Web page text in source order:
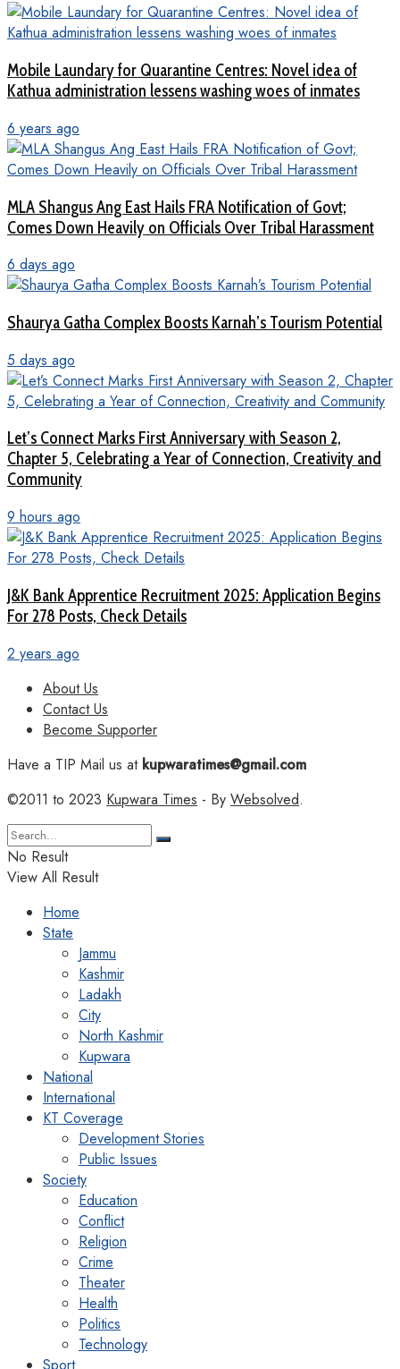
Mobile Laundary for Quarantine Centres: Novel idea of
Kathua administration lessens washing woes of inmates
6 years ago
MLA Shangus Ang East Hails FRA Notification of Govt;
Comes Down Heavily on Officials Over Tribal Harassment
6 days ago
Shaurya Gatha Complex Boosts Karnah’s Tourism Potential
5 days ago
Let’s Connect Marks First Anniversary with Season 2,
Chapter 5, Celebrating a Year of Connection, Creativity and
Community
9 hours ago
J&K Bank Apprentice Recruitment 2025: Application Begins
For 278 Posts, Check Details
2 years ago
About Us
Contact Us
Become Supporter
Have a TIP Mail us atkupwaratimes@gmail.com
©2011 to 2023 Kupwara Times - By Websolved.
No Result
View All Result
Home
State
Jammu
Kashmir
Ladakh
City
North Kashmir
Kupwara
National
International
KT Coverage
Development Stories
Public Issues
Society
Education
Conflict
Religion
Crime
Theater
Health
Politics
Technology
Sport